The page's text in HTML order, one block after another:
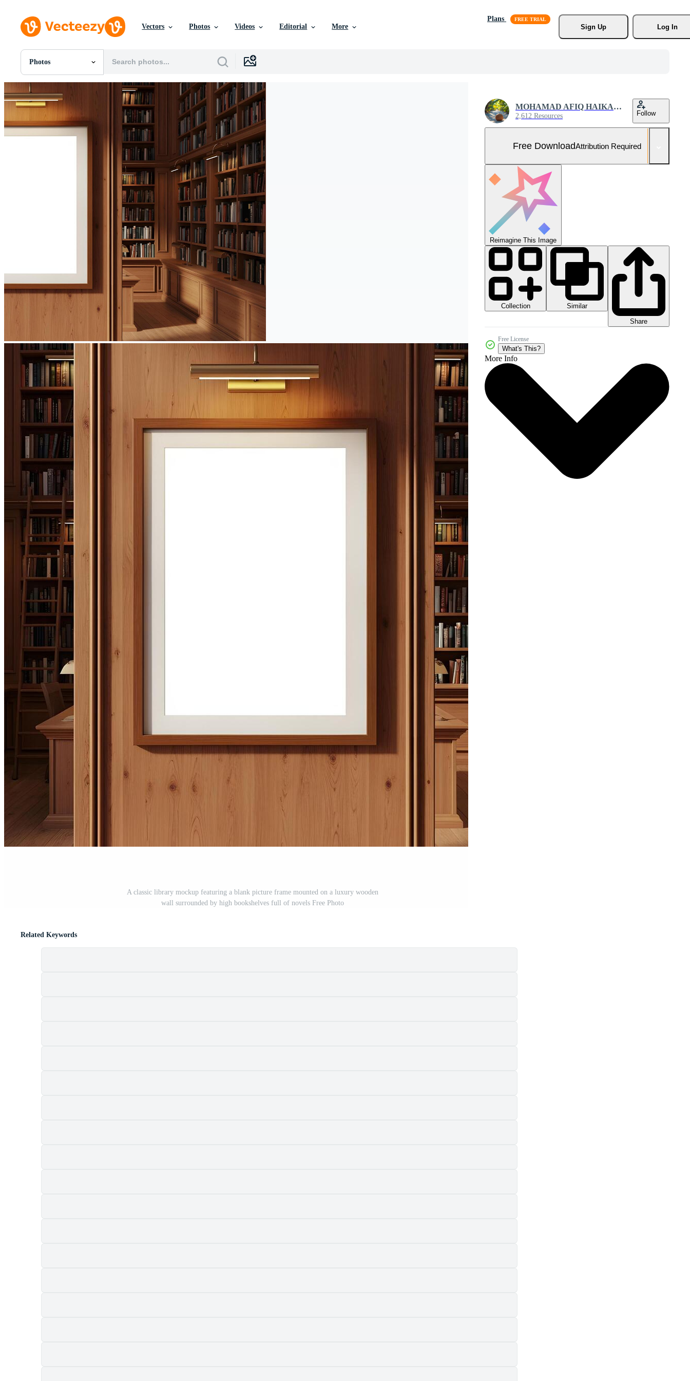
Vectors Photos Videos Editorial More
Plans
Sign Up
Log In
Photos
All Images
PNGs
PSDs
SVGs
Templates
A classic library mockup featuring a blank picture frame mounted on a luxury wooden
wall surrounded by high bookshelves full of novels Free Photo
MOHAMAD AFIQ HAIKAL ZAIHAN
2,612 Resources Follow
Free DownloadAttribution Required
Reimagine This Image
Collection
Similar
Share
Free License
What's This?
More Info
Related Keywords